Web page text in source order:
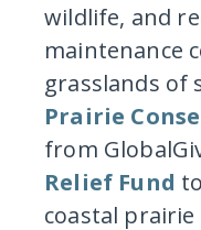
wildlife, and
maintenance
grasslands of
Prairie
from
Relief Fund
coastal